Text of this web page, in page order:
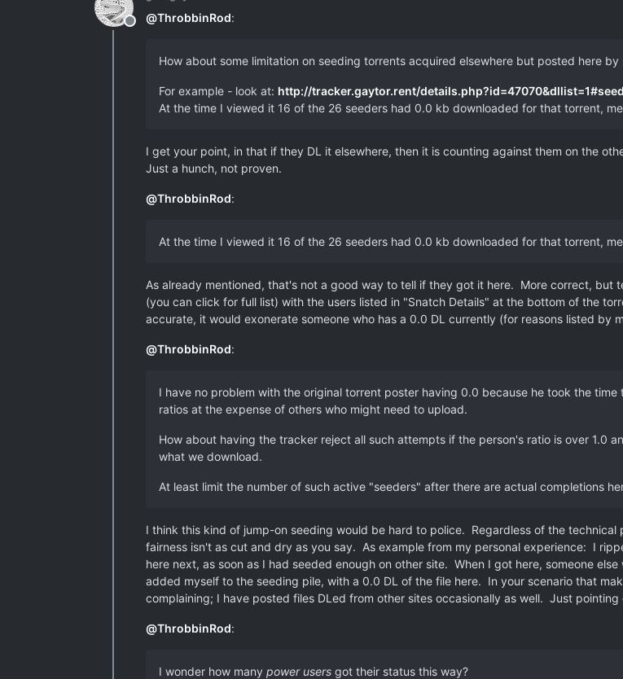
Offline
@ThrobbinRod:
How about some limitation on seeding torrents acquired elsewhere but posted here by
For example - look at: http://tracker.gaytor.rent/
At the time I viewed it 16 of the 26 seeders had 0.0 kb downloaded for that torrent,
I get your point, in that if they DL it elsewhere, then it is counting against them on the
Just a hunch, not proven.
@ThrobbinRod:
At the time I viewed it 16 of the 26 seeders had 0.0 kb downloaded for that torrent,
As already mentioned, that's not a good way to tell if they got it here. More correct, but
(you can click for full list) with the users listed in "Snatch Details" at the bottom of the
accurate, it would exonerate someone who has a 0.0 DL currently (for reasons listed by
@ThrobbinRod:
I have no problem with the original torrent poster having 0.0 because he took the
ratios at the expense of others who might need to upload.
How about having the tracker reject all such attempts if the person's ratio is over 1.0
what we download.
At least limit the number of such active "seeders" after there are actual completions
I think this kind of jump-on seeding would be hard to police. Regardless of the
fairness isn't as cut and dry as you say. As example from my personal experience: I
here next, as soon as I had seeded enough on other site. When I got here, someone
added myself to the seeding pile, with a 0.0 DL of the file here. In your scenario that
complaining; I have posted files DLed from other sites occasionally as well. Just
@ThrobbinRod:
I wonder how many power users got their status this way?